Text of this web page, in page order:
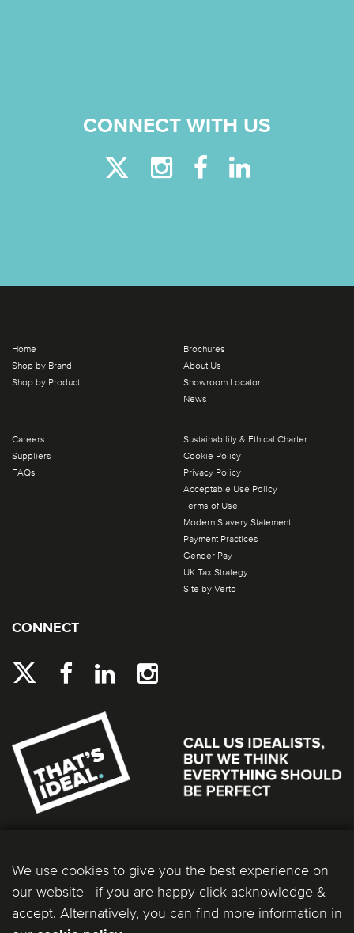
CONNECT WITH US
Home
Shop by Brand
Shop by Product
Brochures
About Us
Showroom Locator
News
Careers
Suppliers
FAQs
Sustainability & Ethical Charter
Cookie Policy
Privacy Policy
Acceptable Use Policy
Terms of Use
Modern Slavery Statement
Payment Practices
Gender Pay
UK Tax Strategy
Site by Verto
CONNECT
We use cookies to give you the best experience on
our website - if you are happy click acknowledge &
accept. Alternatively, you can find more information in